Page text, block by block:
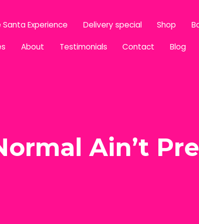
Santa Experience Delivery special Shop
About Testimonials Contact Blog
Ain’t